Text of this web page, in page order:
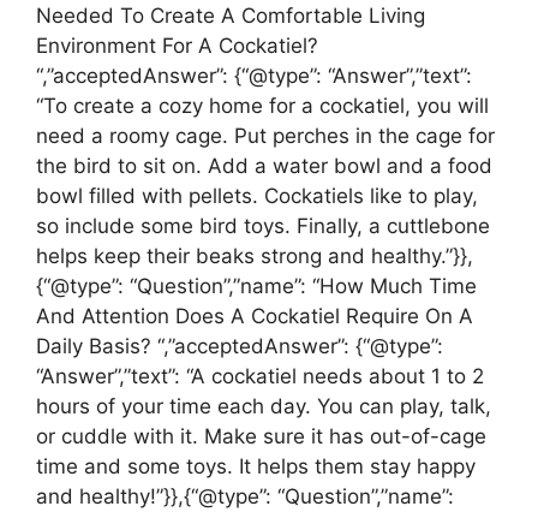
Needed To Create A Comfortable Living
Environment For A Cockatiel?
“,”acceptedAnswer”: {“@type”: “Answer”,”text”:
“To create a cozy home for a cockatiel, you will
need a roomy cage. Put perches in the cage for
the bird to sit on. Add a water bowl and a food
bowl filled with pellets. Cockatiels like to play,
so include some bird toys. Finally, a cuttlebone
helps keep their beaks strong and healthy.”}},
{“@type”: “Question”,”name”: “How Much Time
And Attention Does A Cockatiel Require On A
Daily Basis? “,”acceptedAnswer”: {“@type”:
“Answer”,”text”: “A cockatiel needs about 1 to 2
hours of your time each day. You can play, talk,
or cuddle with it. Make sure it has out-of-cage
time and some toys. It helps them stay happy
and healthy!”}},{“@type”: “Question”,”name”: